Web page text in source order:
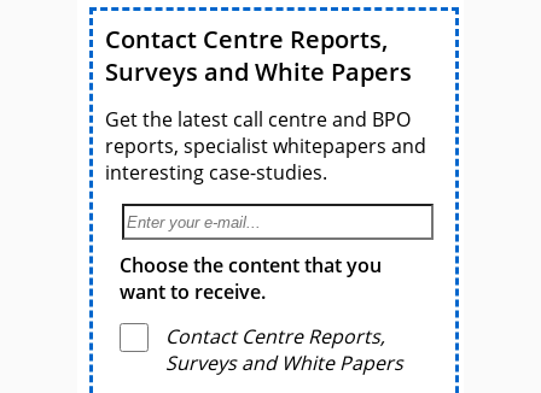
Contact Centre Reports,
Surveys and White Papers
Get the latest call centre and BPO
reports, specialist whitepapers and
interesting case-studies.
Choose the content that you
want to receive.
Contact Centre Reports,
Surveys and White Papers